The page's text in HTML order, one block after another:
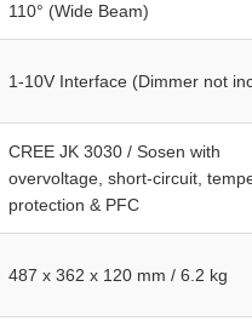
110° (Wide Beam)
1-10V Interface (Dimmer not
CREE JK 3030 / Sosen with
overvoltage, short-circuit,
protection & PFC
487 x 362 x 120 mm / 6.2 kg